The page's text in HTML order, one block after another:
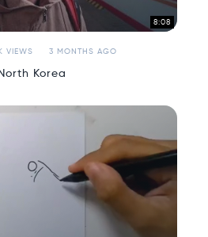
8:08
VIEWS 3 MONTHS AGO
Korea